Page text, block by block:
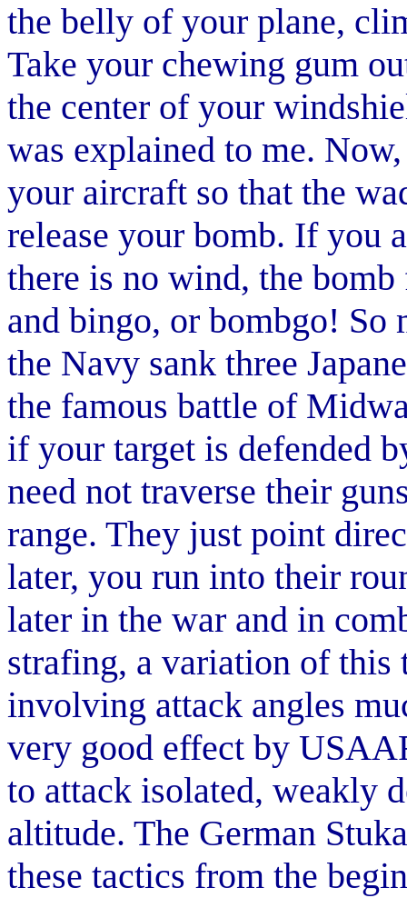
the belly of your plane,
Take your chewing gum
the center of your
was explained to me.
your aircraft so that the
release your bomb. If you
there is no wind, the
and bingo, or bombgo!
the Navy sank three
the famous battle of
if your target is defended
need not traverse their
range. They just point
later, you run into their
later in the war and in
strafing, a variation of
involving attack angles
very good effect by
to attack isolated, weakly
altitude. The German
these tactics from the